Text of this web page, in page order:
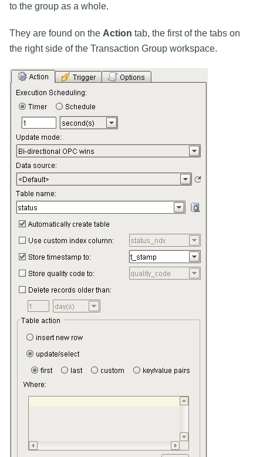
to the group as a whole.
They are found on the Action tab, the first of the tabs on
the right side of the Transaction Group workspace.